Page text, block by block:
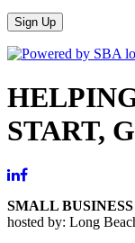
Sign Up
START,
SMALL
hosted by: Long